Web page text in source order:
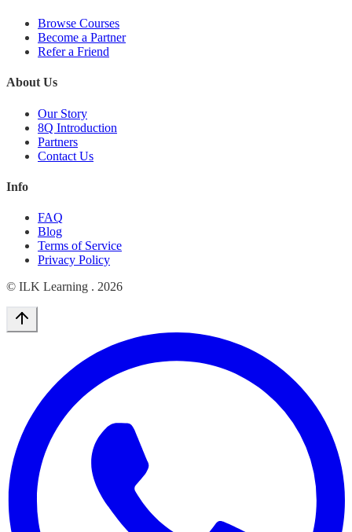
Browse Courses
Become a Partner
Refer a Friend
About Us
Our Story
8Q Introduction
Partners
Contact Us
Info
FAQ
Blog
Terms of Service
Privacy Policy
© ILK Learning . 2026